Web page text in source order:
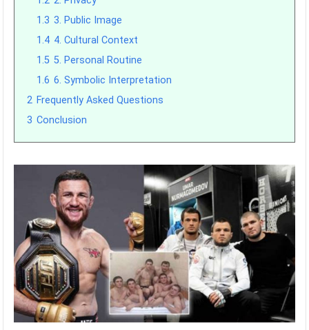
1.3 3. Public Image
1.4 4. Cultural Context
1.5 5. Personal Routine
1.6 6. Symbolic Interpretation
2 Frequently Asked Questions
3 Conclusion